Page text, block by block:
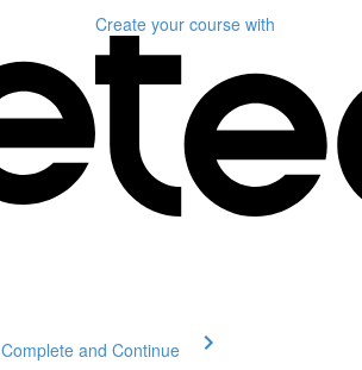
Create your course with
Complete and Continue